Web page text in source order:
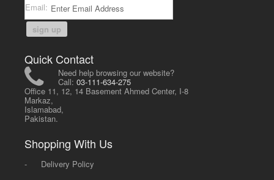
Email:
sign up
Quick Contact
Need help browsing our website?
Call:03-111-634-275
Office 11, 12, 14 Basement Ahmed Center, I-8
Markaz,
Islamabad,
Pakistan.
Shopping With Us
-
Delivery Policy